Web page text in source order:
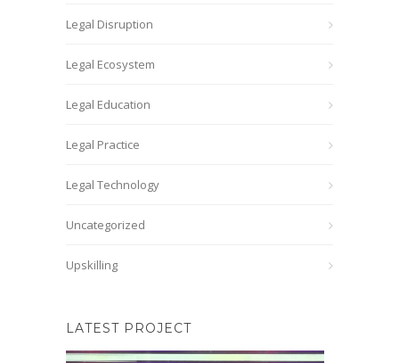
Legal Disruption
Legal Ecosystem
Legal Education
Legal Practice
Legal Technology
Uncategorized
Upskilling
LATEST PROJECT